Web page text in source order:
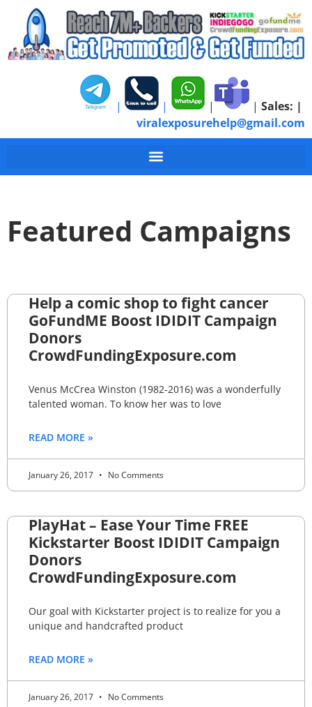
| | | | Sales: |
viralexposurehelp@gmail.com
Featured Campaigns
Help a comic shop to fight cancer
GoFundME Boost IDIDIT Campaign
Donors
CrowdFundingExposure.com
Venus McCrea Winston (1982-2016) was a wonderfully
talented woman. To know her was to love
READ MORE »
January 26, 2017 No Comments
PlayHat – Ease Your Time FREE
Kickstarter Boost IDIDIT Campaign
Donors
CrowdFundingExposure.com
Our goal with Kickstarter project is to realize for you a
unique and handcrafted product
READ MORE »
January 26, 2017 No Comments